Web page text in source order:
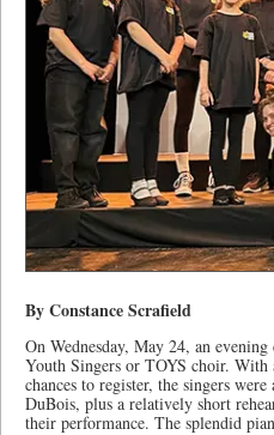
By Constance Scrafield
On Wednesday, May 24, an
Youth Singers or TOYS choir. With
chances to register, the singers
DuBois, plus a relatively short
their performance. The splendid